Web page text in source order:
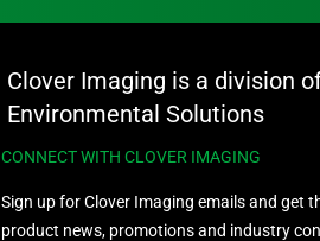
Clover Imaging is a division
Environmental Solutions
CONNECT WITH CLOVER IMAGING
Sign up for Clover Imaging emails and get
product news, promotions and industry